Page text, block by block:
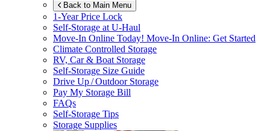
Back to Main Menu
1-Year Price Lock
Self-Storage atU-Haul
Move-In Online Today! Move-In Online: Get Started
Climate Controlled Storage
RV, Car & Boat Storage
Self-Storage Size Guide
Drive Up / Outdoor Storage
Pay My Storage Bill
FAQs
Self-Storage Tips
Storage Supplies